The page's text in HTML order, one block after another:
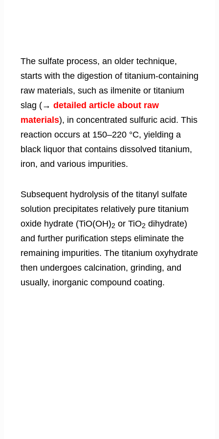
The sulfate process, an older technique,
starts with the digestion of titanium-containing
raw materials, such as ilmenite or titanium
slag (→ detailed article about raw
materials), in concentrated sulfuric acid. This
reaction occurs at 150–220 °C, yielding a
black liquor that contains dissolved titanium,
iron, and various impurities.
Subsequent hydrolysis of the titanyl sulfate
solution precipitates relatively pure titanium
oxide hydrate (TiO(OH)2 or TiO2 dihydrate)
and further purification steps eliminate the
remaining impurities. The titanium oxyhydrate
then undergoes calcination, grinding, and
usually, inorganic compound coating.